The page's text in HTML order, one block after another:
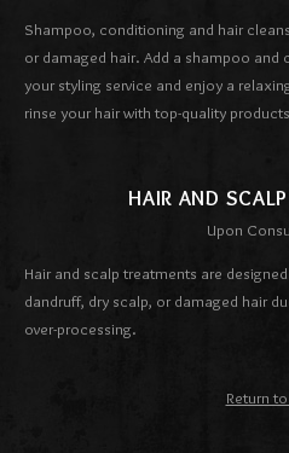
Shampoo, conditioning and hair
or damaged hair. Add a shampoo
your styling service and enjoy a
rinse your hair with top-quality
HAIR AND
Upon
Hair and scalp treatments are
dandruff, dry scalp, or damaged hair
over-processing.
Return